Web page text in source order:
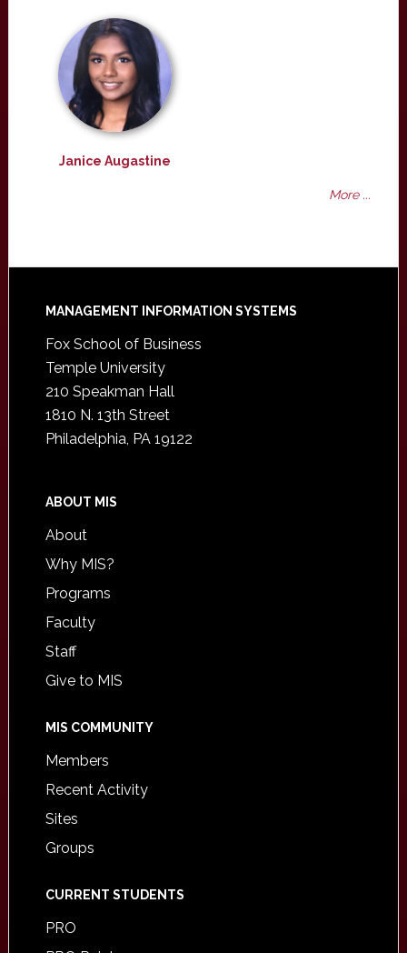
Janice Augastine
More ...
Footer
MANAGEMENT INFORMATION SYSTEMS
Fox School of Business
Temple University
210 Speakman Hall
1810 N. 13th Street
Philadelphia, PA 19122
ABOUT MIS
About
Why MIS?
Programs
Faculty
Staff
Give to MIS
MIS COMMUNITY
Members
Recent Activity
Sites
Groups
CURRENT STUDENTS
PRO